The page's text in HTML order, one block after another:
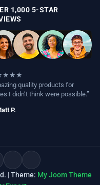
1,000 5-STAR
quality products for
I didn’t think were possible.”
P.
| Theme: My Joom Theme